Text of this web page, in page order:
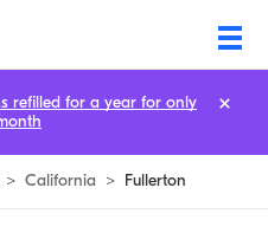
> California > Fullerton
refilled for a year for only